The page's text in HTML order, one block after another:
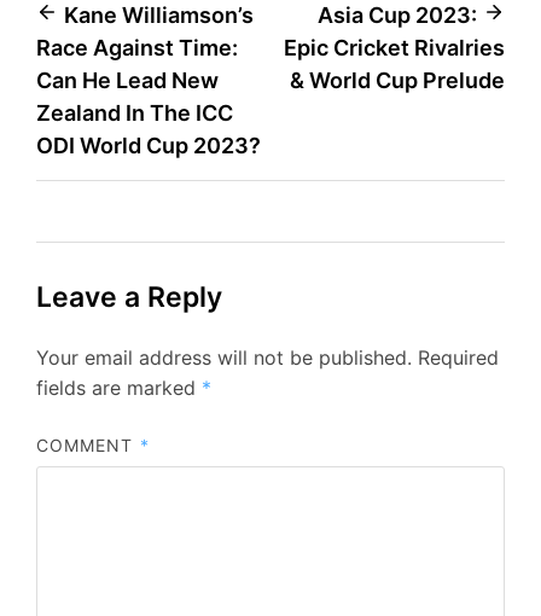
Post
navigation
Kane Williamson’s
Race Against Time:
Can He Lead New
Zealand In The ICC
ODI World Cup 2023?
Asia Cup 2023:
Epic Cricket Rivalries
& World Cup Prelude
Leave a Reply
Your email address will not be published. Required
fields are marked *
COMMENT *